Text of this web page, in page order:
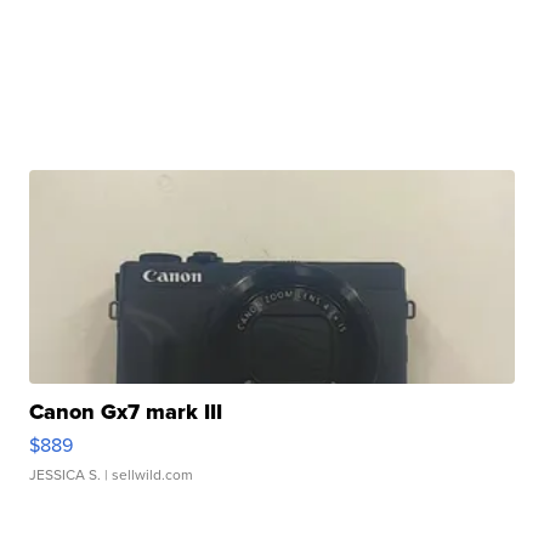
Canon Gx7 mark III
$889
JESSICA S. | sellwild.com